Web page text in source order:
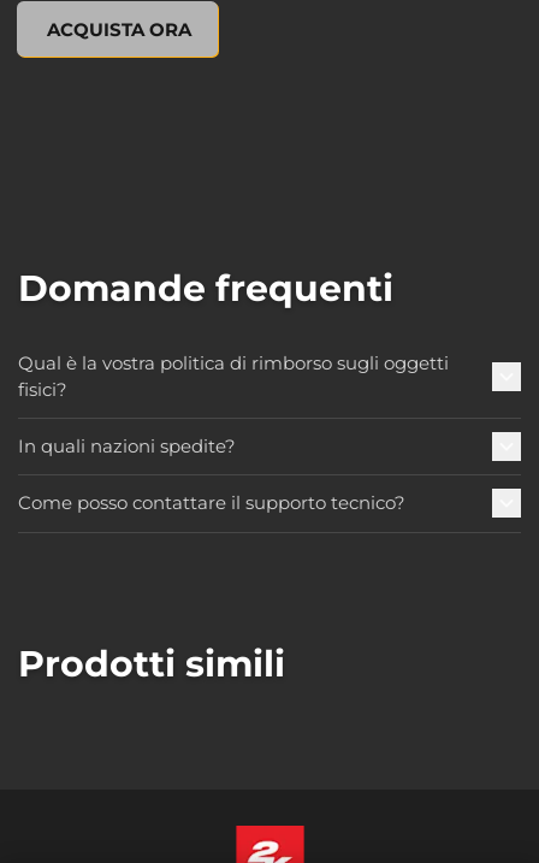
ACQUISTA ORA
XCOM 2: ESCALATION (Novel), , 15,99 USD
Domande frequenti
Qual è la vostra politica di rimborso sugli oggetti
fisici?
In quali nazioni spedite?
Come posso contattare il supporto tecnico?
Prodotti simili